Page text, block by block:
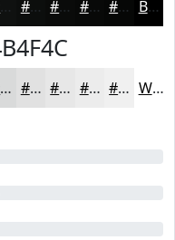
#0F1110 #0C0E0D #0A0B0A #080908 #060706 Black
#D9DADA #E1E1E1 #E7E7E7 #ECECEC #F0F0F0 White